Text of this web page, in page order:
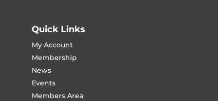
Quick Links
My Account
Membership
News
Events
Members Area